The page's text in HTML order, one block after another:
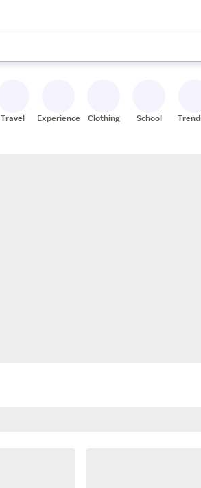
the up and down arrow keys to review
Travel Experiences Clothing School